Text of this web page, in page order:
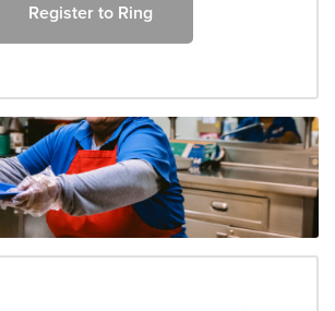
Register to Ring